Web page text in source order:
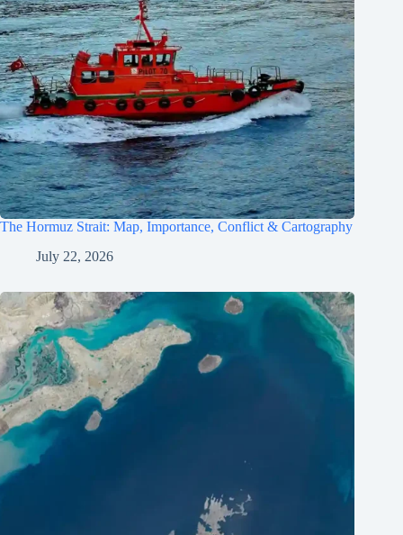
The Hormuz Strait: Map, Importance, Conflict & Cartography
July 22, 2026